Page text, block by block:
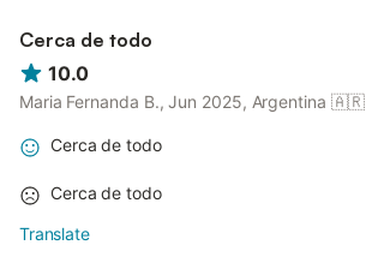
Cerca de todo
10.0
Maria Fernanda B., Jun 2025, Argentina 🇦🇷
Cerca de todo
Cerca de todo
Translate